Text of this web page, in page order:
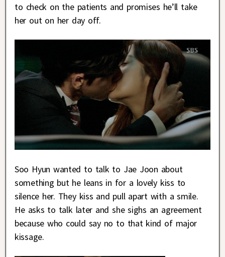
to check on the patients and promises he’ll take
her out on her day off.
Soo Hyun wanted to talk to Jae Joon about
something but he leans in for a lovely kiss to
silence her. They kiss and pull apart with a smile.
He asks to talk later and she sighs an agreement
because who could say no to that kind of major
kissage.